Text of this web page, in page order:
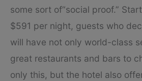
some sort of“social proof.”
$591 per night, guests who
will have not only world-class
great restaurants and bars to
only this, but the hotel also